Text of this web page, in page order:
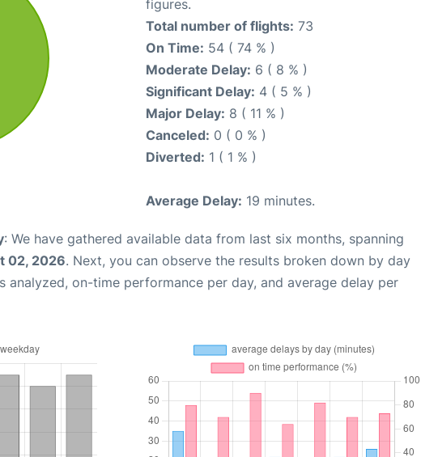
figures.
Total number of flights: 73
On Time: 54 ( 74 % )
Moderate Delay: 6 ( 8 % )
Significant Delay: 4 ( 5 % )
Major Delay: 8 ( 11 % )
Canceled: 0 ( 0 % )
Diverted: 1 ( 1 % )
Average Delay: 19 minutes.
: We have gathered available data from last six months, spanning
02, 2026. Next, you can observe the results broken down by day
analyzed, on-time performance per day, and average delay per